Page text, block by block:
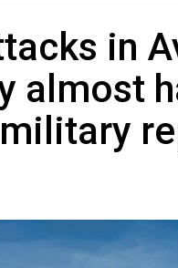
in
almost